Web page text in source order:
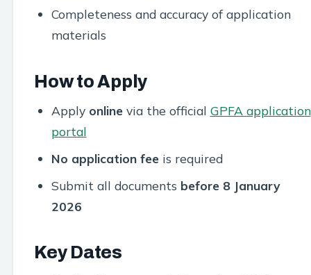
Completeness and accuracy of application
materials
How to Apply
Apply onlinevia the official GPFA application
portal
No application feeis required
Submit all documents before 8 January
2026
Key Dates